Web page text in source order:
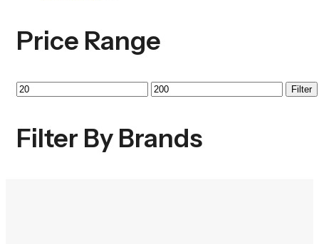
Price Range
Filter
Filter By Brands